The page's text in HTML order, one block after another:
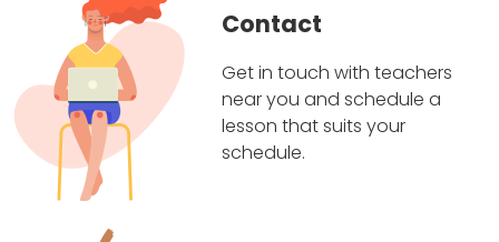
Contact
Get in touch with teachers
near you and schedule a
lesson that suits your
schedule.